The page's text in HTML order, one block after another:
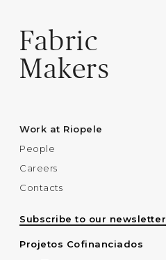
Fabric
Makers
Work at Riopele
People
Careers
Contacts
Subscribe to our newsletter
Projetos Cofinanciados